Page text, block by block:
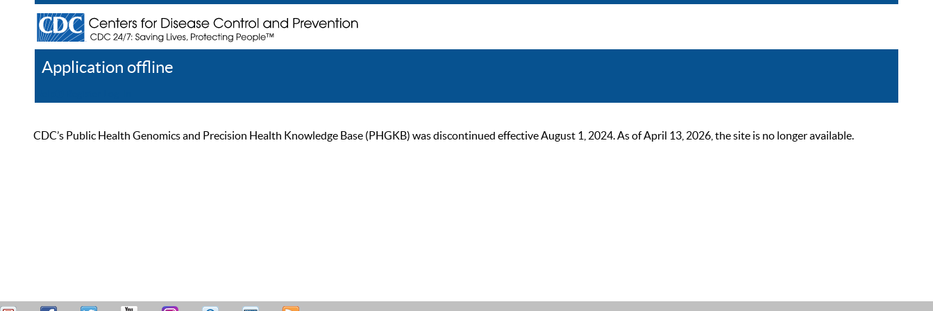
Application offline
CDC’s Public Health Genomics and Precision Health Knowledge Base (PHGKB) was discontinued effective August 1, 2024. As of April 13, 2026, the site is no longer available.